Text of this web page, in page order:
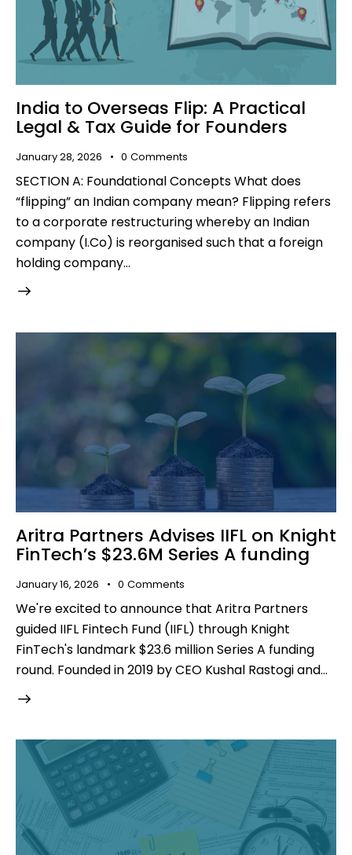
India to Overseas Flip: A Practical
Legal & Tax Guide for Founders
January 28, 2026 0 Comments
SECTION A: Foundational Concepts What does
“flipping” an Indian company mean? Flipping refers
to a corporate restructuring whereby an Indian
company (I.Co) is reorganised such that a foreign
holding company…
Aritra Partners Advises IIFL on Knight
FinTech’s $23.6M Series A funding
January 16, 2026 0 Comments
We're excited to announce that Aritra Partners
guided IIFL Fintech Fund (IIFL) through Knight
FinTech's landmark $23.6 million Series A funding
round. Founded in 2019 by CEO Kushal Rastogi and…